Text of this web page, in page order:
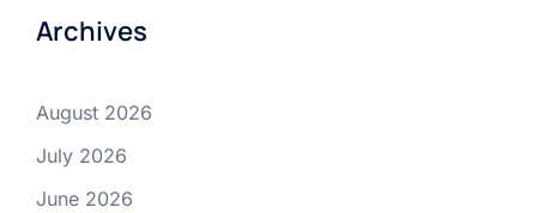
Archives
August 2026
July 2026
June 2026